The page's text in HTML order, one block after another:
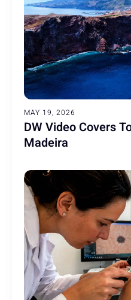
MAY 19, 2026
DW Video Covers
Madeira